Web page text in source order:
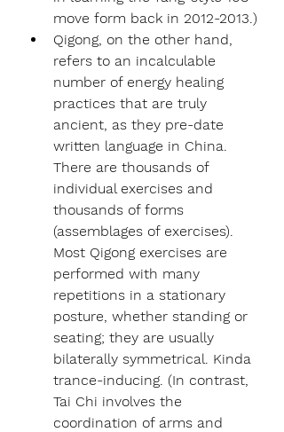
move form back in 2012-2013.)
Qigong, on the other hand,
refers to an incalculable
number of energy healing
practices that are truly
ancient, as they pre-date
written language in China.
There are thousands of
individual exercises and
thousands of forms
(assemblages of exercises).
Most Qigong exercises are
performed with many
repetitions in a stationary
posture, whether standing or
seating; they are usually
bilaterally symmetrical. Kinda
trance-inducing. (In contrast,
Tai Chi involves the
coordination of arms and